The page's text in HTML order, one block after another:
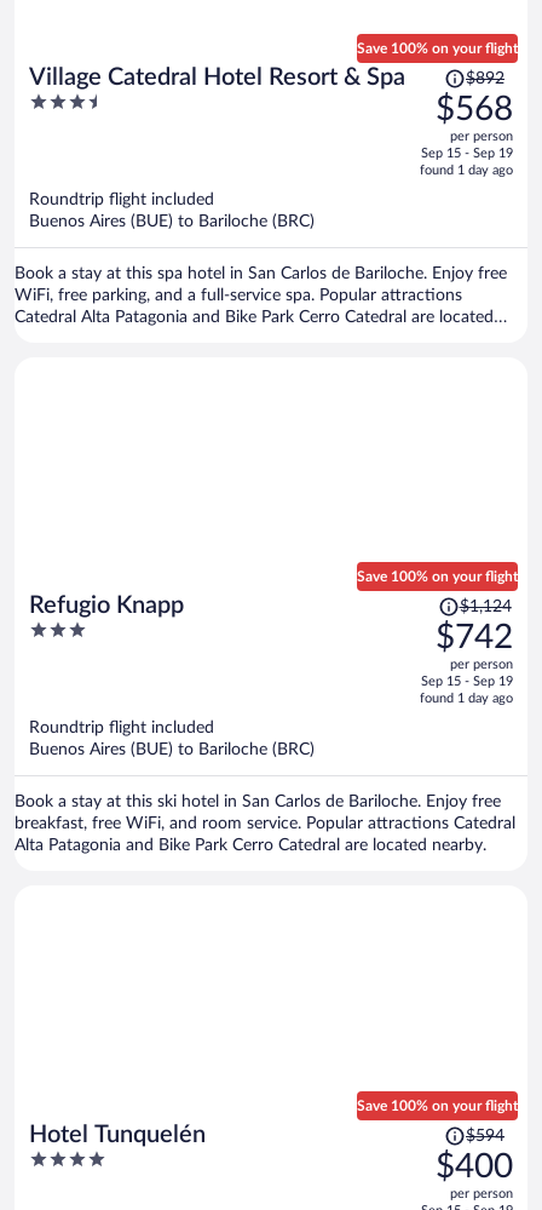
Village Catedral Hotel Resort & Spa
3.5
Save 100% on your flight
Price
was
$892,
price
is
$892
$568
per person
Sep 15 - Sep 19
found 1 day ago
Roundtrip flight included
Buenos Aires (BUE) to Bariloche (BRC)
Book a stay at this spa hotel in San Carlos de Bariloche. Enjoy free
WiFi, free parking, and a full-service spa. Popular attractions
Catedral Alta Patagonia and Bike Park Cerro Catedral are located
Refugio Knapp
3
Save 100% on your flight
Price
was
$1,124,
price
is
$1,124
$742
per person
Sep 15 - Sep 19
found 1 day ago
Roundtrip flight included
Buenos Aires (BUE) to Bariloche (BRC)
Book a stay at this ski hotel in San Carlos de Bariloche. Enjoy free
breakfast, free WiFi, and room service. Popular attractions Catedral
Alta Patagonia and Bike Park Cerro Catedral are located nearby.
Hotel Tunquelén
4
Save 100% on your flight
Price
was
$594,
price
$594
$400
per person